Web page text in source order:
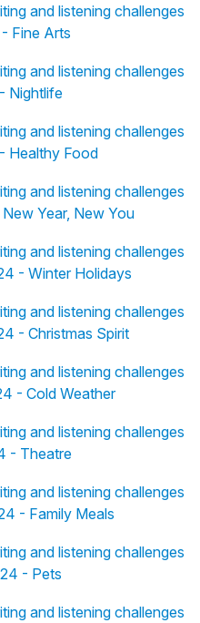
and listening challenges
Fine Arts
and listening challenges
Nightlife
and listening challenges
Healthy Food
and listening challenges
Year, New You
and listening challenges
- Winter Holidays
and listening challenges
- Christmas Spirit
and listening challenges
- Cold Weather
and listening challenges
- Theatre
and listening challenges
- Family Meals
and listening challenges
- Pets
and listening challenges